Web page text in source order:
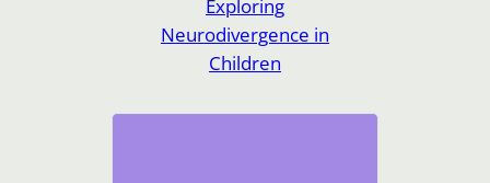
Exploring
Neurodivergence in
Children